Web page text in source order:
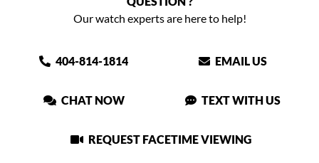
Our watch experts are here to help!
404-814-1814 EMAIL US
CHAT NOW TEXT WITH US
REQUEST FACETIME VIEWING